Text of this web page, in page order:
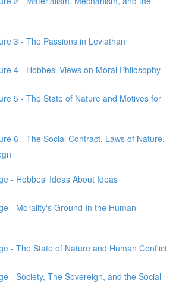
3 - The Passions in Leviathan
4 - Hobbes' Views on Moral Philosophy
5 - The State of Nature and Motives for
6 - The Social Contract, Laws of Nature,
- Hobbes' Ideas About Ideas
- Morality's Ground In the Human
- The State of Nature and Human Conflict
- Society, The Sovereign, and the Social